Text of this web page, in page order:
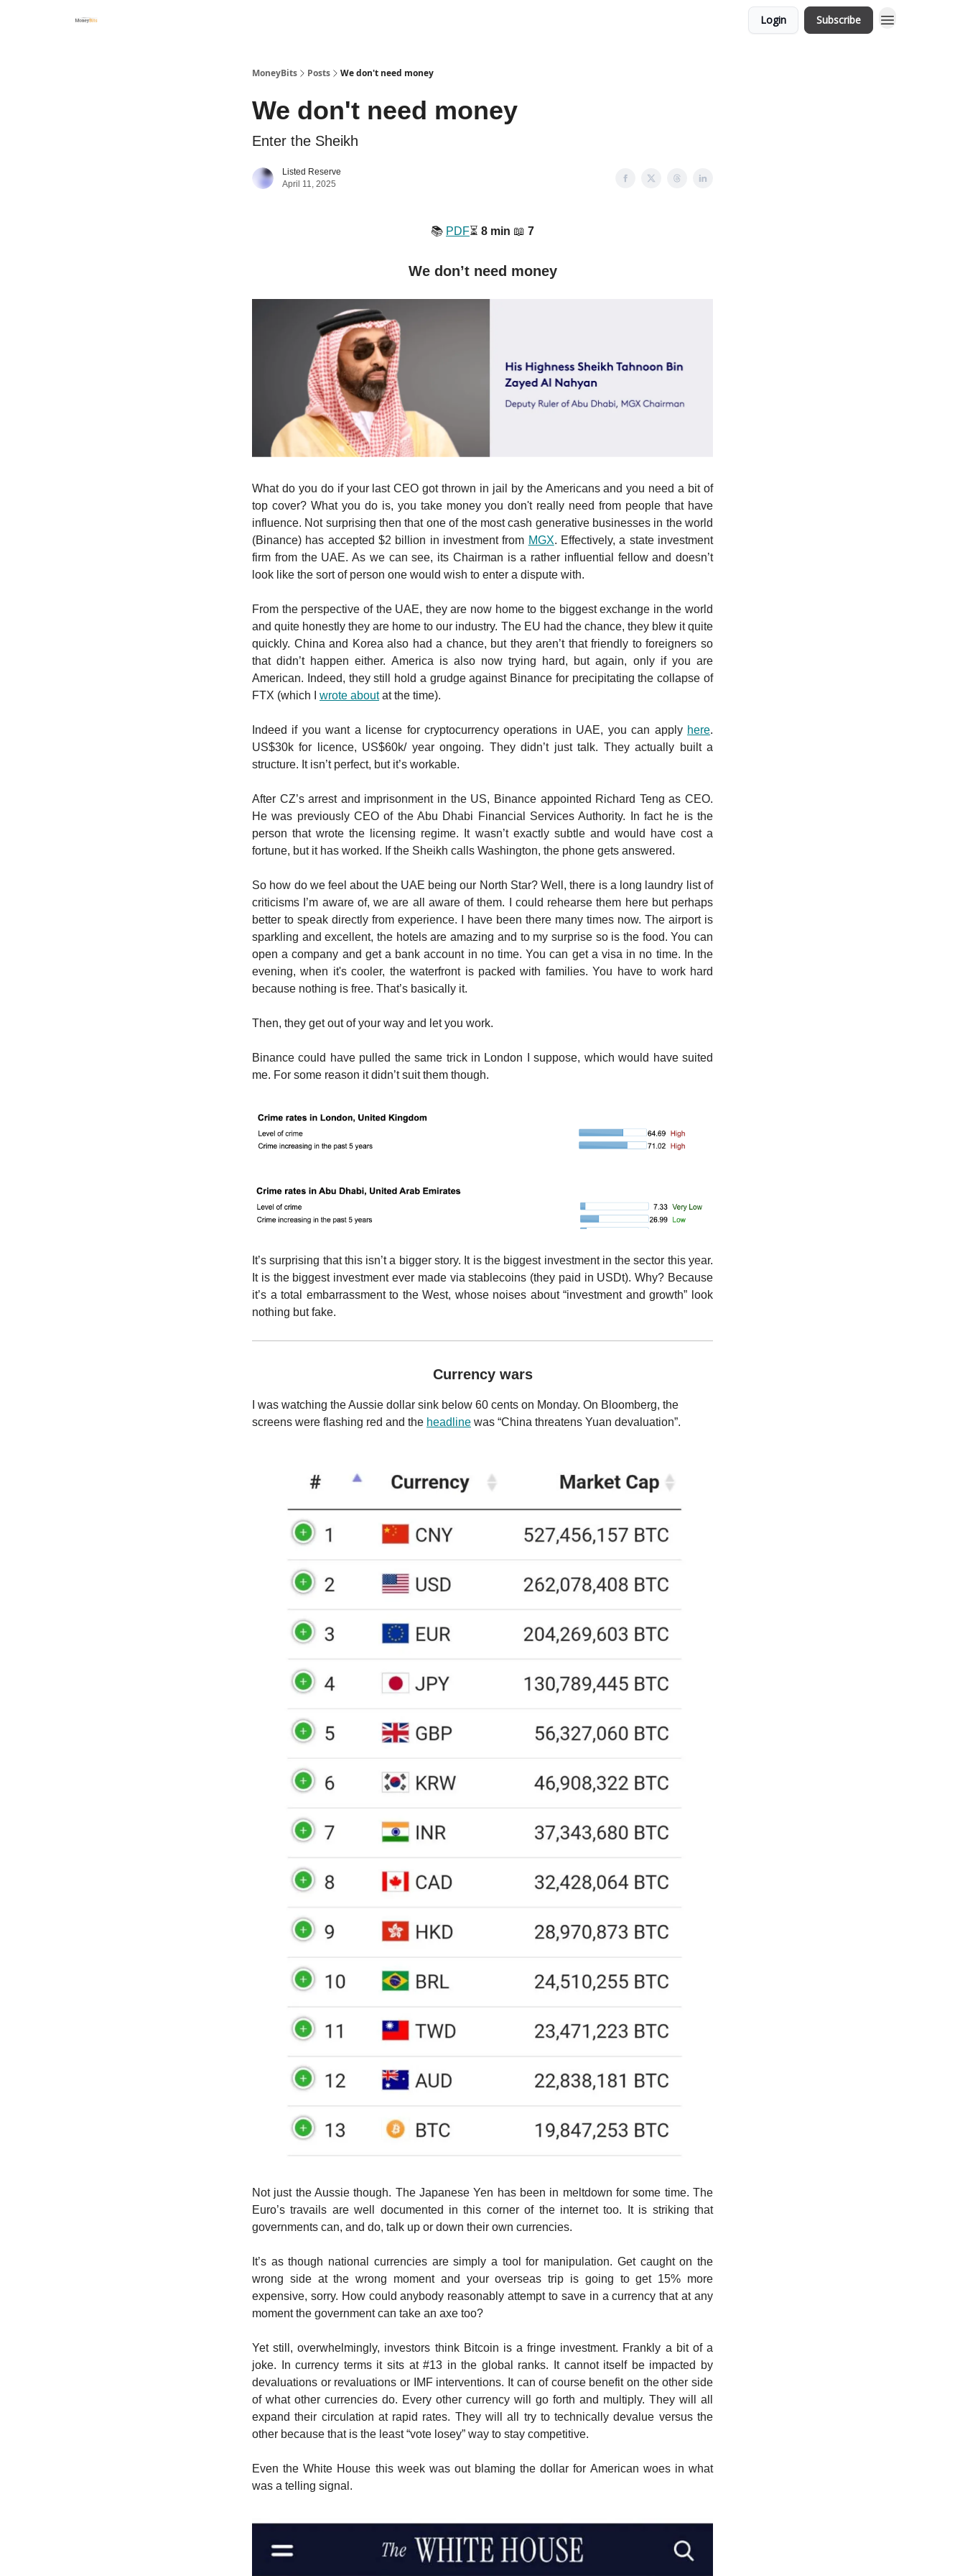
Login Subscribe
MoneyBits Posts We don't need money
We don't need money
Enter the Sheikh
Listed Reserve
April 11, 2025
📚️ PDF⏳️ 8 min 📖 7
We don’t need money
What do you do if your last CEO got thrown in jail by the Americans and you need a bit of
top cover? What you do is, you take money you don't really need from people that have
influence. Not surprising then that one of the most cash generative businesses in the world
(Binance) has accepted $2 billion in investment from MGX. Effectively, a state investment
firm from the UAE. As we can see, its Chairman is a rather influential fellow and doesn’t
look like the sort of person one would wish to enter a dispute with.
From the perspective of the UAE, they are now home to the biggest exchange in the world
and quite honestly they are home to our industry. The EU had the chance, they blew it quite
quickly. China and Korea also had a chance, but they aren’t that friendly to foreigners so
that didn’t happen either. America is also now trying hard, but again, only if you are
American. Indeed, they still hold a grudge against Binance for precipitating the collapse of
FTX (which I wrote aboutat the time).
Indeed if you want a license for cryptocurrency operations in UAE, you can apply here.
US$30k for licence, US$60k/ year ongoing. They didn’t just talk. They actually built a
structure. It isn’t perfect, but it’s workable.
After CZ’s arrest and imprisonment in the US, Binance appointed Richard Teng as CEO.
He was previously CEO of the Abu Dhabi Financial Services Authority. In fact he is the
person that wrote the licensing regime. It wasn’t exactly subtle and would have cost a
fortune, but it has worked. If the Sheikh calls Washington, the phone gets answered.
So how do we feel about the UAE being our North Star? Well, there is a long laundry list of
criticisms I’m aware of, we are all aware of them. I could rehearse them here but perhaps
better to speak directly from experience. I have been there many times now. The airport is
sparkling and excellent, the hotels are amazing and to my surprise so is the food. You can
open a company and get a bank account in no time. You can get a visa in no time. In the
evening, when it's cooler, the waterfront is packed with families. You have to work hard
because nothing is free. That’s basically it.
Then, they get out of your way and let you work.
Binance could have pulled the same trick in London I suppose, which would have suited
me. For some reason it didn’t suit them though.
It’s surprising that this isn’t a bigger story. It is the biggest investment in the sector this year.
It is the biggest investment ever made via stablecoins (they paid in USDt). Why? Because
it’s a total embarrassment to the West, whose noises about “investment and growth” look
nothing but fake.
Currency wars
I was watching the Aussie dollar sink below 60 cents on Monday. On Bloomberg, the
screens were flashing red and the headline was “China threatens Yuan devaluation”.
Not just the Aussie though. The Japanese Yen has been in meltdown for some time. The
Euro’s travails are well documented in this corner of the internet too. It is striking that
governments can, and do, talk up or down their own currencies.
It’s as though national currencies are simply a tool for manipulation. Get caught on the
wrong side at the wrong moment and your overseas trip is going to get 15% more
expensive, sorry. How could anybody reasonably attempt to save in a currency that at any
moment the government can take an axe too?
Yet still, overwhelmingly, investors think Bitcoin is a fringe investment. Frankly a bit of a
joke. In currency terms it sits at #13 in the global ranks. It cannot itself be impacted by
devaluations or revaluations or IMF interventions. It can of course benefit on the other side
of what other currencies do. Every other currency will go forth and multiply. They will all
expand their circulation at rapid rates. They will all try to technically devalue versus the
other because that is the least “vote losey” way to stay competitive.
Even the White House this week was out blaming the dollar for American woes in what
was a telling signal.